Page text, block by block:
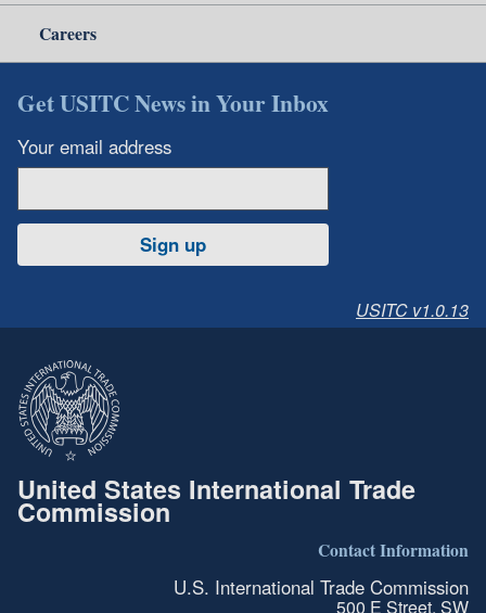
Careers
Get USITC News in Your Inbox
Your email address
Sign up
USITC v1.0.13
United States International Trade
Commission
Contact Information
U.S. International Trade Commission
500 E Street, SW